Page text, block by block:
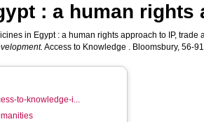
: a human rights
in Egypt : a human rights approach to IP, trade
Access to Knowledge . Bloomsbury, 56-
to-knowledge-i...